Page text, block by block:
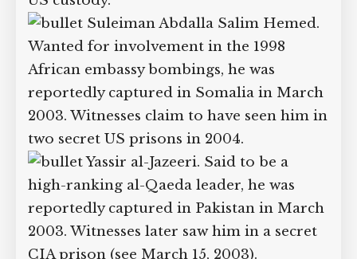
Ghamdi, a.k.a. Abu Bakr al Azdi. He is
said to be a candidate 9/11 hijacker who
was held back for another operation. In
2004, the 9/11 Commission reported he
was in US custody.
Suleiman Abdalla Salim
Hemed. Wanted for involvement in the
1998 African embassy bombings, he was
reportedly captured in Somalia in
March 2003. Witnesses claim to have
seen him in two secret US prisons in